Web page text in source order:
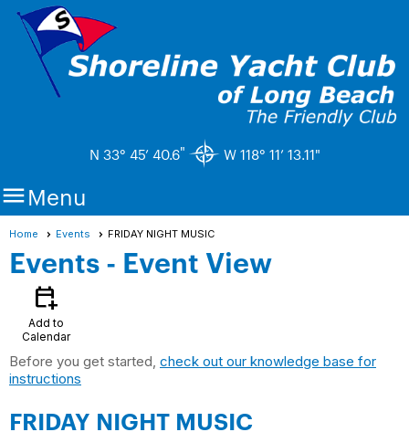
N 33° 45’ 40.6" W 118° 11’ 13.11"
Menu
Home Events FRIDAY NIGHT MUSIC
Events- Event View
calendar_add_on
Add to
Calendar
Before you get started, check out our knowledge base for
instructions
FRIDAY NIGHT MUSIC